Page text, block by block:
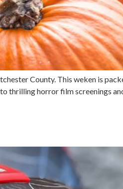
County. This weken is
thrilling horror film screenings